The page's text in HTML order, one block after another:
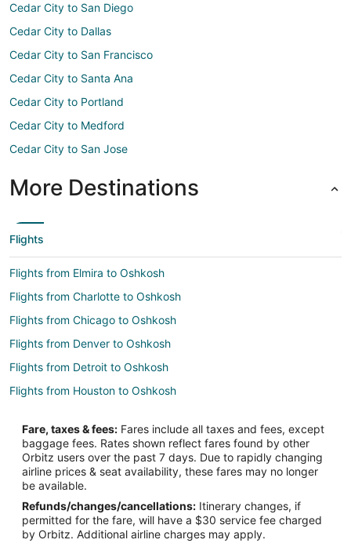
Cedar City to San Diego
Cedar City to Dallas
Cedar City to San Francisco
Cedar City to Santa Ana
Cedar City to Portland
Cedar City to Medford
Cedar City to San Jose
More Destinations
Flights
Flights from Elmira to Oshkosh
Flights from Charlotte to Oshkosh
Flights from Chicago to Oshkosh
Flights from Denver to Oshkosh
Flights from Detroit to Oshkosh
Flights from Houston to Oshkosh
Flights from Las Vegas to Oshkosh
Flights from Los Angeles to Oshkosh
Flights from Minneapolis - St. Paul to Oshkosh
Flights from Montreal to Oshkosh
Flights from New Orleans to Oshkosh
Fare, taxes & fees: Fares include all taxes and fees, except
baggage fees. Rates shown reflect fares found by other
Orbitz users over the past 7 days. Due to rapidly changing
airline prices & seat availability, these fares may no longer
be available.
Refunds/changes/cancellations: Itinerary changes, if
permitted for the fare, will have a $30 service fee charged
by Orbitz. Additional airline charges may apply.